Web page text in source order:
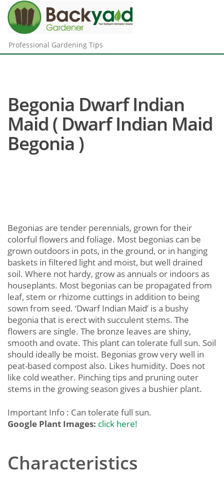
Professional Gardening Tips
Begonia Dwarf Indian
Maid ( Dwarf Indian Maid
Begonia )
Begonias are tender perennials, grown for their
colorful flowers and foliage. Most begonias can be
grown outdoors in pots, in the ground, or in hanging
baskets in filtered light and moist, but well drained
soil. Where not hardy, grow as annuals or indoors as
houseplants. Most begonias can be propagated from
leaf, stem or rhizome cuttings in addition to being
sown from seed. ‘Dwarf Indian Maid’ is a bushy
begonia that is erect with succulent stems. The
flowers are single. The bronze leaves are shiny,
smooth and ovate. This plant can tolerate full sun. Soil
should ideally be moist. Begonias grow very well in
peat-based compost also. Likes humidity. Does not
like cold weather. Pinching tips and pruning outer
stems in the growing season gives a bushier plant.
Important Info : Can tolerate full sun.
Google Plant Images: click here!
Characteristics